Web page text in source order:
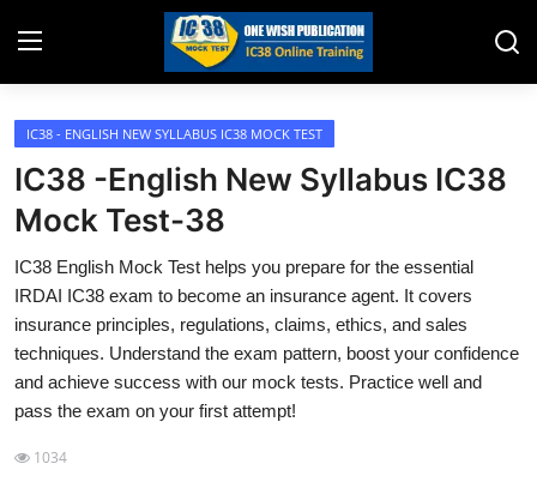
Home
Job Opening
Website for Agent Recruitment
LIC Exams
III Exam Mock Test
Insurance Agent Support
IC38 - ENGLISH NEW SYLLABUS IC38 MOCK TEST
IC38 -English New Syllabus IC38
Mock Test-38
IC38 English Mock Test helps you prepare for the essential
IRDAI IC38 exam to become an insurance agent. It covers
insurance principles, regulations, claims, ethics, and sales
techniques. Understand the exam pattern, boost your confidence
and achieve success with our mock tests. Practice well and
pass the exam on your first attempt!
1034